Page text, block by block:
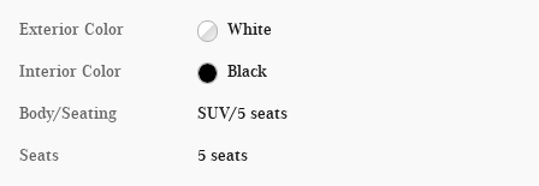
Exterior Color White
Interior Color Black
Body/Seating SUV/5 seats
Seats 5 seats